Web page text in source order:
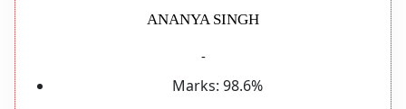
ANANYA SINGH
-
Marks: 98.6%